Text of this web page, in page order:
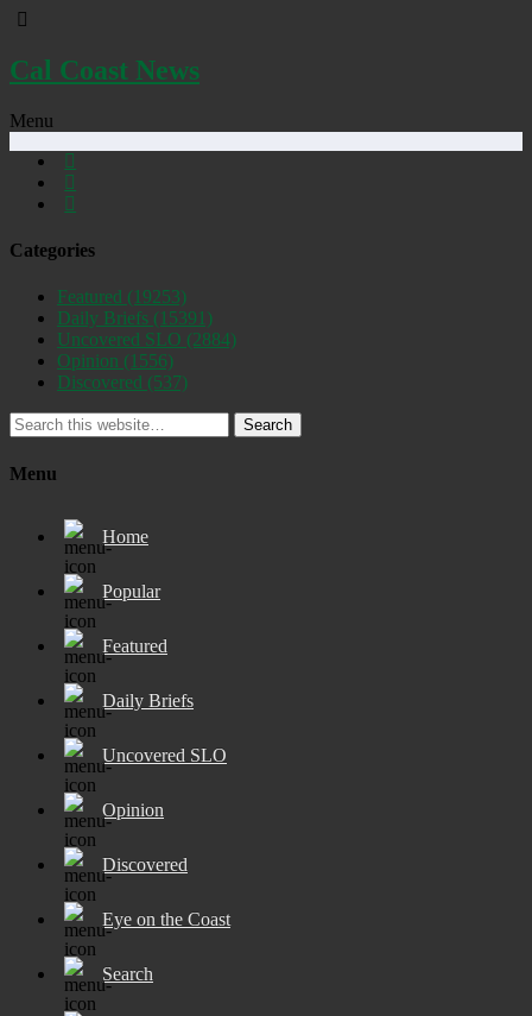
Cal Coast News
Menu
Categories
Featured (19253)
Daily Briefs (15391)
Uncovered SLO (2884)
Opinion (1556)
Discovered (537)
Search
Menu
Home
Popular
Featured
Daily Briefs
Uncovered SLO
Opinion
Discovered
Eye on the Coast
Search